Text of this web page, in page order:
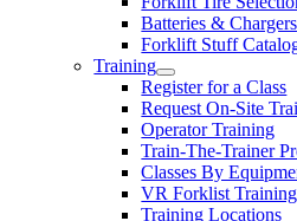
Batteries & Chargers
Forklift Stuff
Training
Register for a Class
Request On-Site
Operator Training
Train-The-Trainer
Classes By
VR Forklist Training
Training Locations